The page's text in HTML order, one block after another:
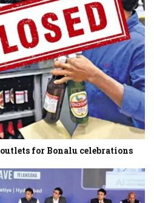
for Bonalu celebrations